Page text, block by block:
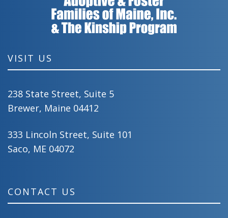
VISIT US
238 State Street, Suite 5
Brewer, Maine 04412
333 Lincoln Street, Suite 101
Saco, ME 04072
CONTACT US